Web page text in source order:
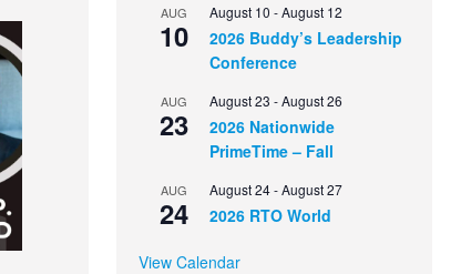
AUG
10
August 10 -August 12
2026 Buddy’s Leadership
Conference
AUG
23
August 23 -August 26
2026 Nationwide
PrimeTime – Fall
AUG
24
August 24-August 27
2026 RTO World
View Calendar